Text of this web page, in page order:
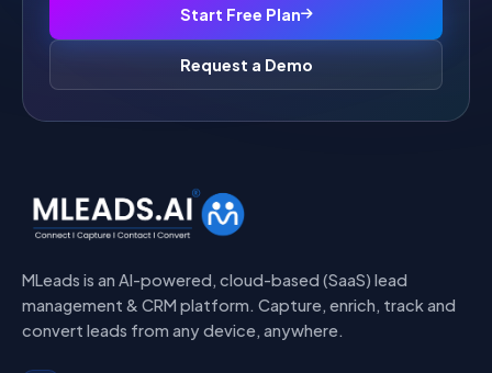
Start Free Plan
Request a Demo
MLeads is an AI-powered, cloud-based (SaaS) lead
management & CRM platform. Capture, enrich, track and
convert leads from any device, anywhere.